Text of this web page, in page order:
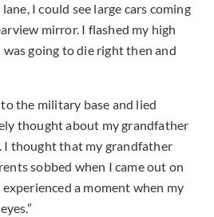
I could see large cars coming
mirror. I flashed my high
going to die right then and
the military base and lied
thought about my grandfather
I thought that my grandfather
sobbed when I came out on
a moment when my